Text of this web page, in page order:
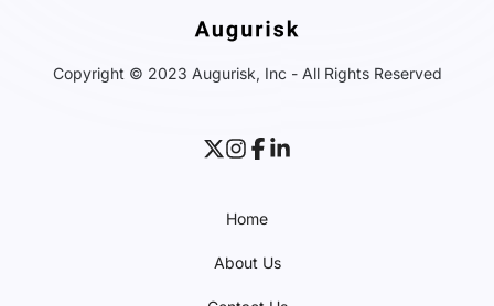
Copyright © 2023 Augurisk, Inc - All Rights Reserved
Home
About Us